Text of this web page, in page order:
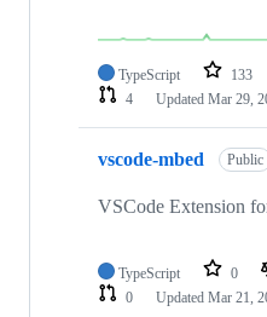
TypeScript 133
4
Updated Mar 29,
vscode-mbed Public
VSCode Extension
TypeScript 0
0
Updated Mar 21,